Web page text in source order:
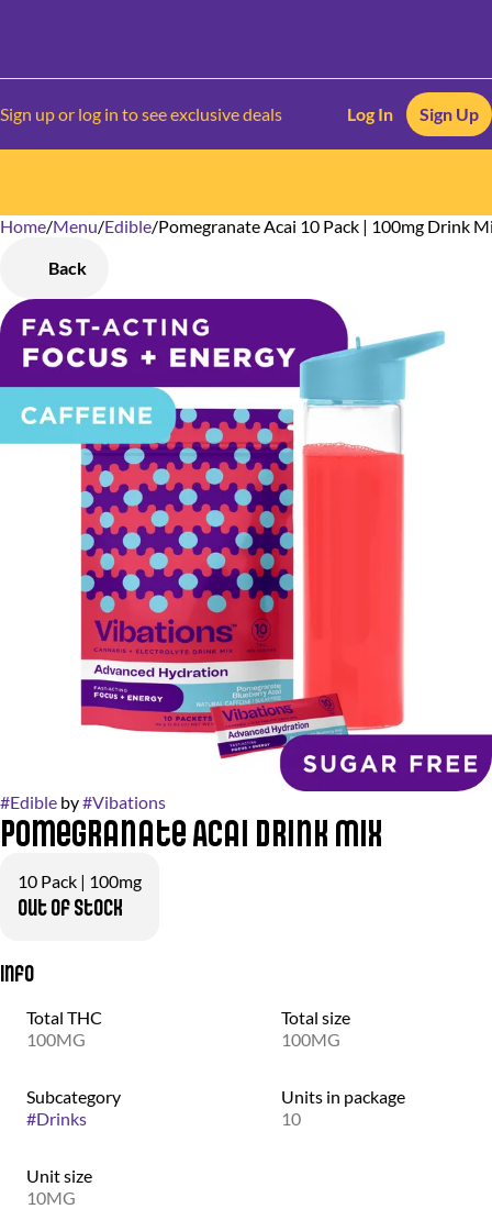
Sign up or log in to see exclusive deals Log In Sign Up
Home/Menu/Edible/Pomegranate Acai 10 Pack | 100mg Drink
Back
#Edible by#Vibations
Pomegranate Acai Drink Mix
10 Pack | 100mg
Out of stock
Info
Total THC
100MG
Total size
100MG
Subcategory
#Drinks
Units in package
10
Unit size
10MG
0